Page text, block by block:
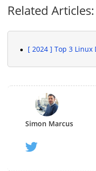
Related Articles:
[ 2024 ] Top 3 Linux
Simon Marcus